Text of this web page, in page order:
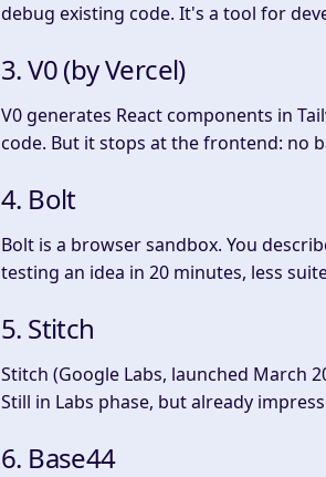
debug existing code. It's a tool for
3. V0 (by Vercel)
V0 generates React components in
code. But it stops at the frontend: no
4. Bolt
Bolt is a browser sandbox. You
testing an idea in 20 minutes, less
5. Stitch
Stitch (Google Labs, launched March
Still in Labs phase, but already
6. Base44